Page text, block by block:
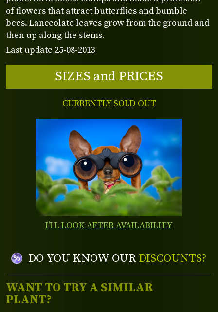
of flowers that attract butterflies and bumble
bees. Lanceolate leaves grow from the ground and
then up along the stems.
Last update 25-08-2013
SIZES and PRICES
CURRENTLY SOLD OUT
I'LL LOOK AFTER AVAILABILITY
DO YOU KNOW OUR DISCOUNTS?
WANT TO TRY A SIMILAR
PLANT?